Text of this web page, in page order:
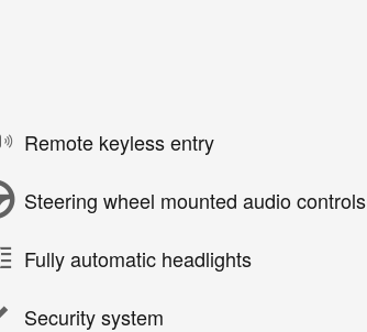
Remote keyless entry
Steering wheel mounted audio controls
Fully automatic headlights
Security system